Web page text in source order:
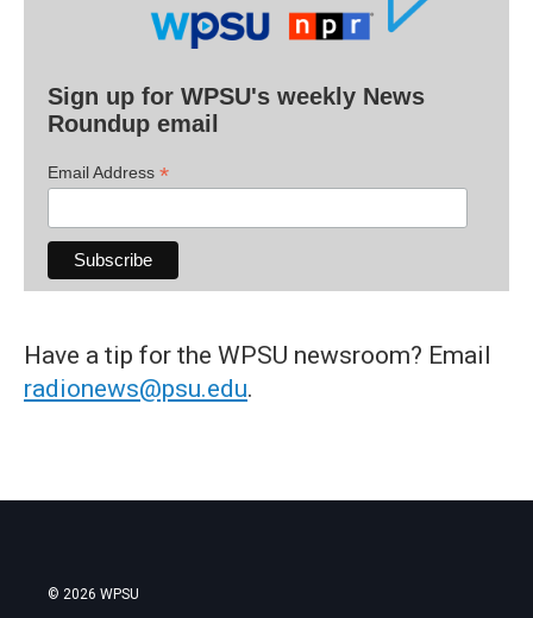
Sign up for WPSU's weekly News
Roundup email
Email Address *
Have a tip for the WPSU newsroom? Email
radionews@psu.edu.
© 2026 WPSU